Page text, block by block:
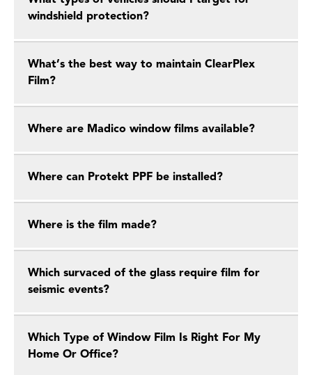
windshield protection?
What’s the best way to maintain ClearPlex
Film?
Where are Madico window films available?
Where can Protekt PPF be installed?
Where is the film made?
Which survaced of the glass require film for
seismic events?
Which Type of Window Film Is Right For My
Home Or Office?